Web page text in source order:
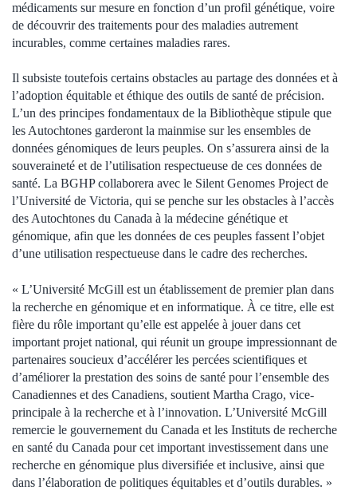
médicaments sur mesure en fonction d’un profil génétique, voire
de découvrir des traitements pour des maladies autrement
incurables, comme certaines maladies rares.
Il subsiste toutefois certains obstacles au partage des données et à
l’adoption équitable et éthique des outils de santé de précision.
L’un des principes fondamentaux de la Bibliothèque stipule que
les Autochtones garderont la mainmise sur les ensembles de
données génomiques de leurs peuples. On s’assurera ainsi de la
souveraineté et de l’utilisation respectueuse de ces données de
santé. La BGHP collaborera avec le Silent Genomes Project de
l’Université de Victoria, qui se penche sur les obstacles à l’accès
des Autochtones du Canada à la médecine génétique et
génomique, afin que les données de ces peuples fassent l’objet
d’une utilisation respectueuse dans le cadre des recherches.
« L’Université McGill est un établissement de premier plan dans
la recherche en génomique et en informatique. À ce titre, elle est
fière du rôle important qu’elle est appelée à jouer dans cet
important projet national, qui réunit un groupe impressionnant de
partenaires soucieux d’accélérer les percées scientifiques et
d’améliorer la prestation des soins de santé pour l’ensemble des
Canadiennes et des Canadiens, soutient Martha Crago, vice-
principale à la recherche et à l’innovation. L’Université McGill
remercie le gouvernement du Canada et les Instituts de recherche
en santé du Canada pour cet important investissement dans une
recherche en génomique plus diversifiée et inclusive, ainsi que
dans l’élaboration de politiques équitables et d’outils durables. »